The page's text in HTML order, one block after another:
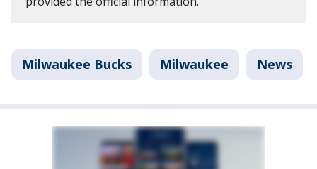
Milwaukee Bucks Milwaukee News